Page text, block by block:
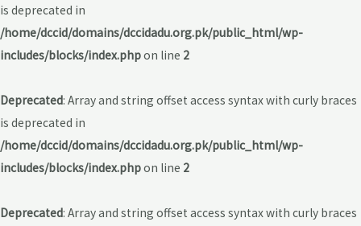
is deprecated in
/home/dccid/domains/dccidadu.org.pk/public_html/wp-
includes/blocks/index.phpon line 2
Deprecated: Array and string offset access syntax with curly braces
is deprecated in
/home/dccid/domains/dccidadu.org.pk/public_html/wp-
includes/blocks/index.phpon line 2
Deprecated: Array and string offset access syntax with curly braces